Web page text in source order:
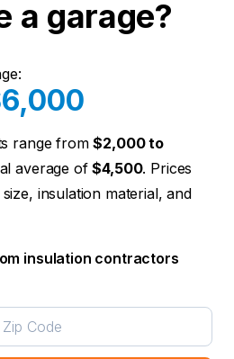
a garage?
range from$2,000 to
average of$4,500. Prices
insulation material, and
insulation contractors